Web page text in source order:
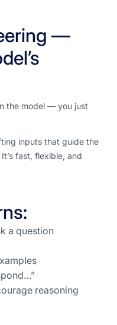
—
the model — you just
inputs that guide the
fast, flexible, and
a question
reasoning